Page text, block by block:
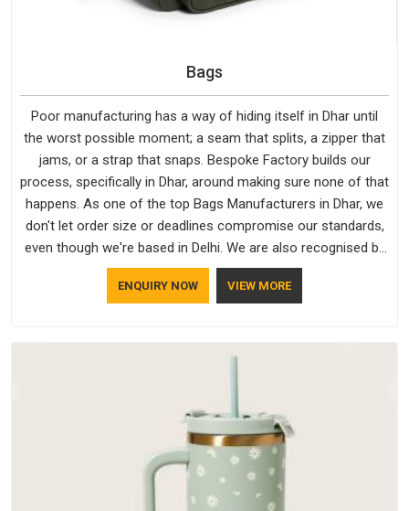
Bags
Poor manufacturing has a way of hiding itself in Dhar until
the worst possible moment; a seam that splits, a zipper that
jams, or a strap that snaps. Bespoke Factory builds our
process, specifically in Dhar, around making sure none of that
happens. As one of the top Bags Manufacturers in Dhar, we
don't let order size or deadlines compromise our standards,
even though we're based in Delhi. We are also recognised by
buyers as Durable Bags Manufacturers and that recognition
comes from consistently choosing materials that actually
a season of use.
ENQUIRY NOW VIEW MORE